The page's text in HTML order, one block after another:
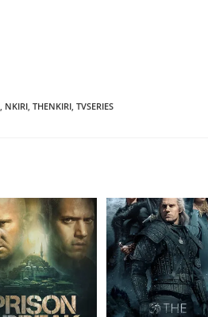
NKIRI THENKIRI TVSERIES